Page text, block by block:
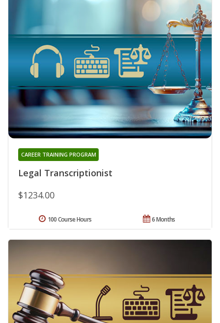
Legal Transcriptionist
CAREER TRAINING PROGRAM
$1234.00
6 Months
100 Course Hours